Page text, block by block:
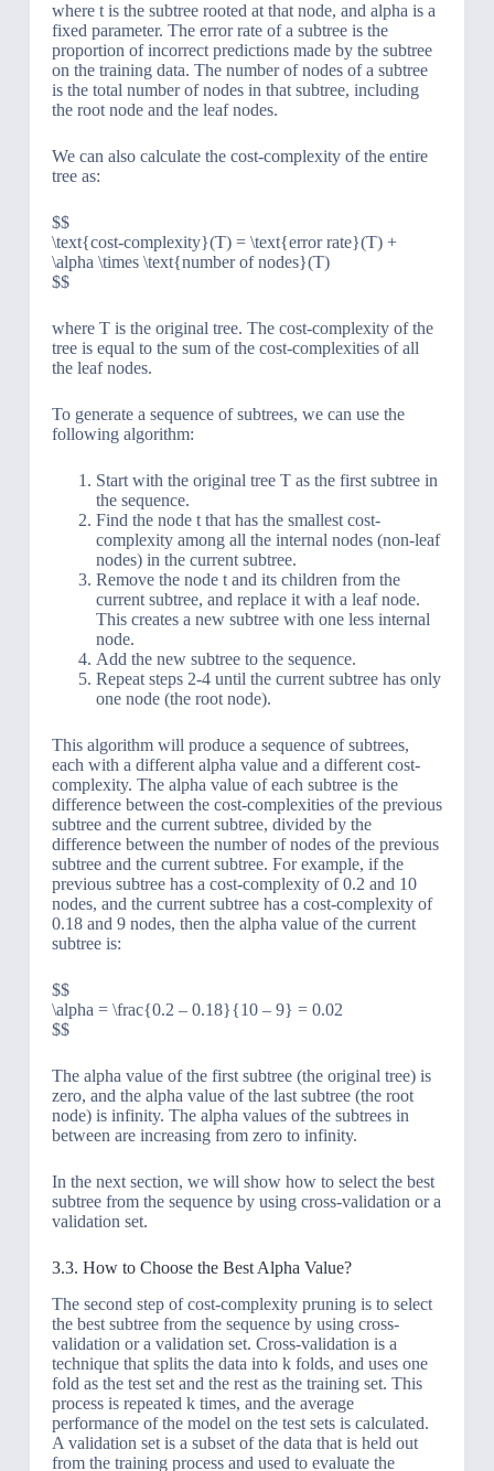
where t is the subtree rooted at that node, and alpha is a
fixed parameter. The error rate of a subtree is the
proportion of incorrect predictions made by the subtree
on the training data. The number of nodes of a subtree
is the total number of nodes in that subtree, including
the root node and the leaf nodes.
We can also calculate the cost-complexity of the entire
tree as:
$$
\text{cost-complexity}(T) = \text{error rate}(T) +
\alpha \times \text{number of nodes}(T)
$$
where T is the original tree. The cost-complexity of the
tree is equal to the sum of the cost-complexities of all
the leaf nodes.
To generate a sequence of subtrees, we can use the
following algorithm:
Start with the original tree T as the first subtree in
the sequence.
Find the node t that has the smallest cost-
complexity among all the internal nodes (non-leaf
nodes) in the current subtree.
Remove the node t and its children from the
current subtree, and replace it with a leaf node.
This creates a new subtree with one less internal
node.
Add the new subtree to the sequence.
Repeat steps 2-4 until the current subtree has only
one node (the root node).
This algorithm will produce a sequence of subtrees,
each with a different alpha value and a different cost-
complexity. The alpha value of each subtree is the
difference between the cost-complexities of the previous
subtree and the current subtree, divided by the
difference between the number of nodes of the previous
subtree and the current subtree. For example, if the
previous subtree has a cost-complexity of 0.2 and 10
nodes, and the current subtree has a cost-complexity of
0.18 and 9 nodes, then the alpha value of the current
subtree is:
$$
\alpha = \frac{0.2 – 0.18}{10 – 9} = 0.02
$$
The alpha value of the first subtree (the original tree) is
zero, and the alpha value of the last subtree (the root
node) is infinity. The alpha values of the subtrees in
between are increasing from zero to infinity.
In the next section, we will show how to select the best
subtree from the sequence by using cross-validation or a
validation set.
3.3. How to Choose the Best Alpha Value?
The second step of cost-complexity pruning is to select
the best subtree from the sequence by using cross-
validation or a validation set. Cross-validation is a
technique that splits the data into k folds, and uses one
fold as the test set and the rest as the training set. This
process is repeated k times, and the average
performance of the model on the test sets is calculated.
A validation set is a subset of the data that is held out
from the training process and used to evaluate the